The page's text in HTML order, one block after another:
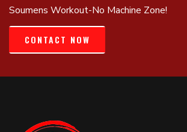
Soumens Workout-No Machine Zone!
CONTACT NOW